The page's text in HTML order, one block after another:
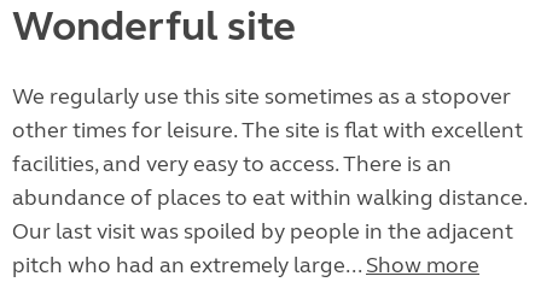
Wonderful site
We regularly use this site sometimes as a stopover
other times for leisure. The site is flat with excellent
facilities, and very easy to access. There is an
abundance of places to eat within walking distance.
Our last visit was spoiled by people in the adjacent
pitch who had an extremely large... Show more